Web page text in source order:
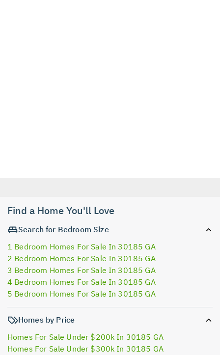
Find a Home You'll Love
Search for Bedroom Size
1 Bedroom Homes For Sale In 30185 GA
2 Bedroom Homes For Sale In 30185 GA
3 Bedroom Homes For Sale In 30185 GA
4 Bedroom Homes For Sale In 30185 GA
5 Bedroom Homes For Sale In 30185 GA
Homes by Price
Homes For Sale Under $200k In 30185 GA
Homes For Sale Under $300k In 30185 GA